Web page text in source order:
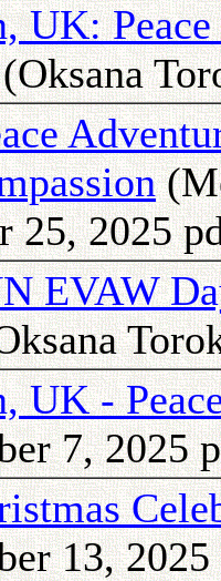
UK:
25, 2025
EVAW
UK -
7, 2025
13,